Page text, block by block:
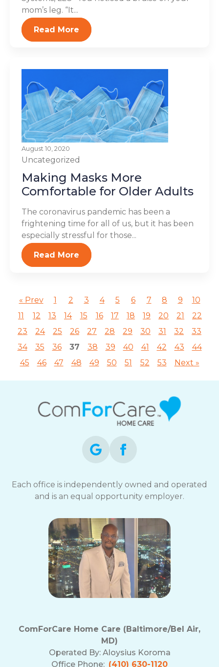
mom’s leg. “It...
Read More
August 10, 2020
Uncategorized
Making Masks More
Comfortable for Older Adults
The coronavirus pandemic has been a
frightening time for all of us, but it has been
especially stressful for those...
Read More
« Prev 1 2 3 4 5 6 7 8 9
10
11
12 13 14 15 16 17 18 19 20 21
22
23
24 25 26 27 28 29 30 31 32
33
34
35 36 37 38 39 40 41 42 43
44
45
46 47 48 49 50 51 52 53 Next »
Each office is independently owned and operated
and is an equal opportunity employer.
ComForCare Home Care (Baltimore/Bel Air,
MD)
Operated By: Aloysius Koroma
Office Phone: (410) 630-1120